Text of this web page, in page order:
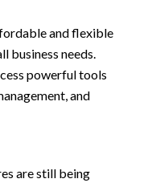
and flexible
business needs.
powerful tools
and
are still being